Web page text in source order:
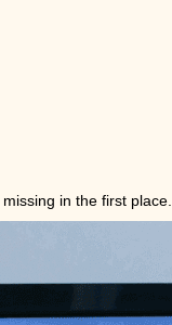
in the first place.